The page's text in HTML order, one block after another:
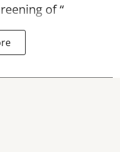
of “